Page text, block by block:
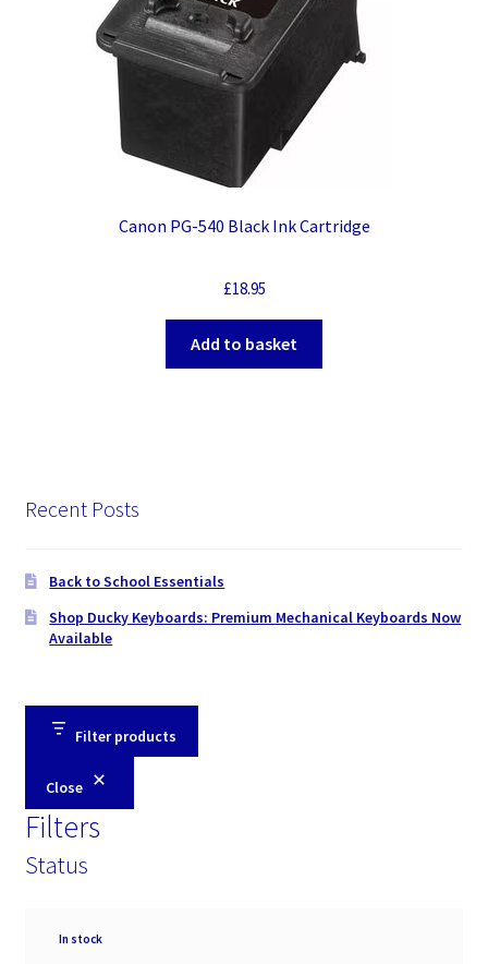
Canon PG-540 Black Ink Cartridge
£18.95
Add to basket
Recent Posts
Back to School Essentials
Shop Ducky Keyboards: Premium Mechanical Keyboards Now
Available
Filter products
Close
Filters
Status
Availability
In stock